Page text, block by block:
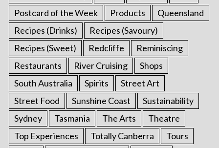
Postcard of the Week
Products
Queensland
Recipes (Drinks)
Recipes (Savoury)
Recipes (Sweet)
Redcliffe
Reminiscing
Restaurants
River Cruising
Shops
South Australia
Spirits
Street Art
Street Food
Sunshine Coast
Sustainability
Sydney
Tasmania The Arts
Theatre
Top Experiences
Totally Canberra
Tours